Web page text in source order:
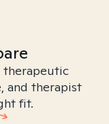
therapeutic
and therapist
fit.